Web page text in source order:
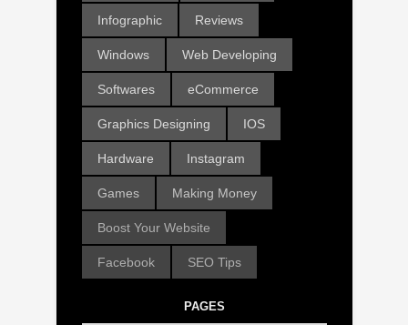
Infographic Reviews
Windows Web Developing
Softwares eCommerce
Graphics Designing IOS
Hardware Instagram
Games Making Money
Boost Your Website
Facebook SEO Tips
PAGES